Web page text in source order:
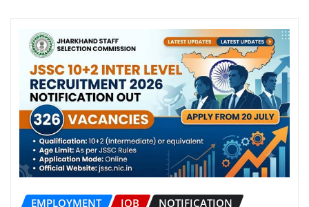
EMPLOYMENT JOB
NOTIFICATION